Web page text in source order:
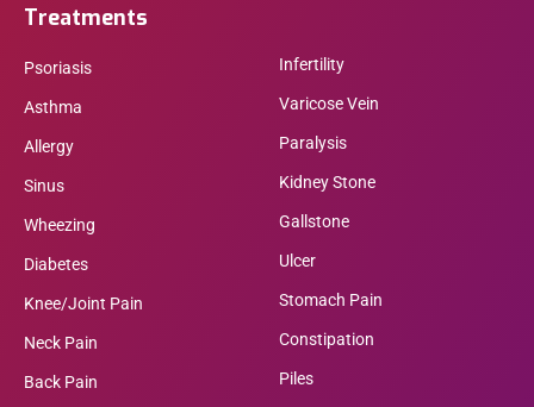
Treatments
Psoriasis
Asthma
Allergy
Sinus
Wheezing
Diabetes
Knee/Joint Pain
Neck Pain
Back Pain
Infertility
Varicose Vein
Paralysis
Kidney Stone
Gallstone
Ulcer
Stomach Pain
Constipation
Piles